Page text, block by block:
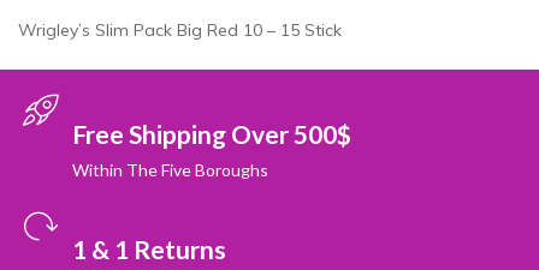
Wrigley’s Slim Pack Big Red 10 – 15 Stick
Free Shipping Over 500$
Within The Five Boroughs
1 & 1 Returns